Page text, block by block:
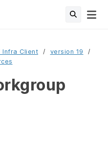
Infra Client
version 19